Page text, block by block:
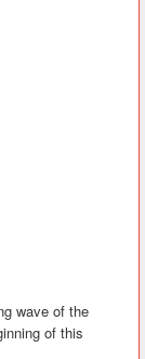
wave of the
of this